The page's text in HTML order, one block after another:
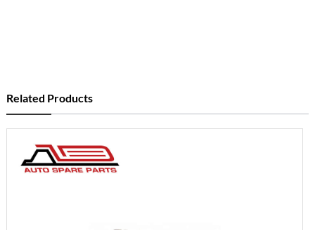
Related Products